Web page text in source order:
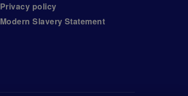
Privacy policy
Modern Slavery Statement